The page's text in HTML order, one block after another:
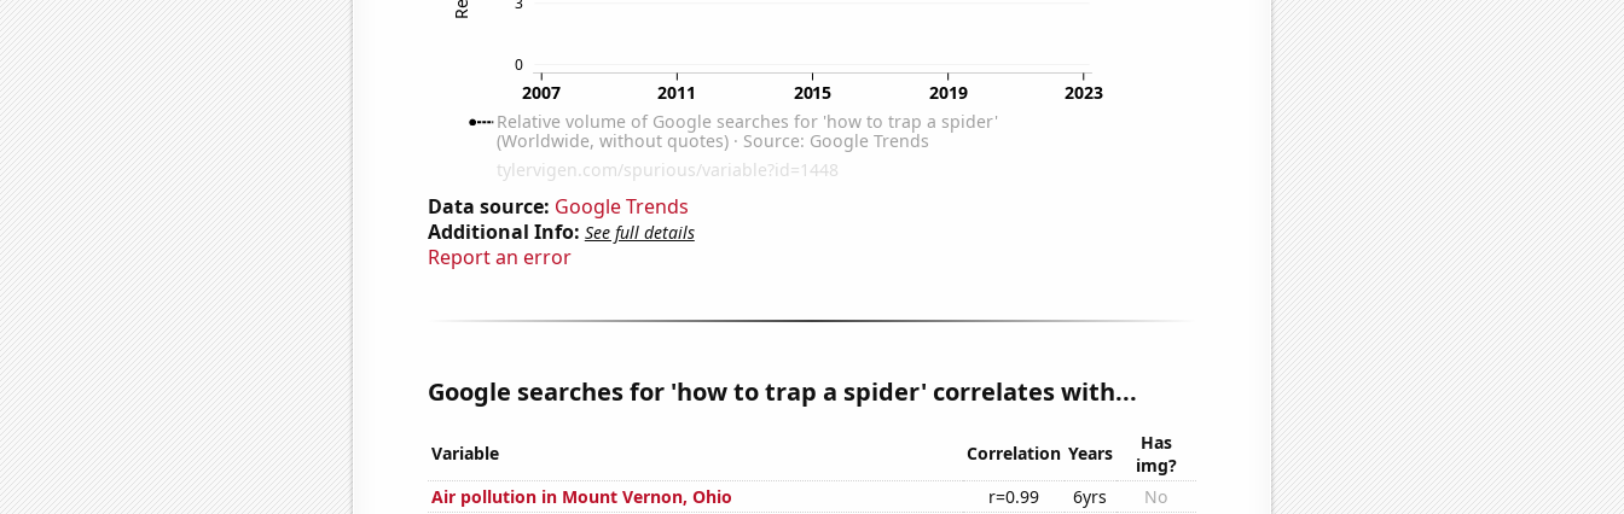
Data source: Google Trends
Additional Info: See full details
Report an error
Google searches for 'how to trap a spider' correlates with...
Variable Correlation Years
Has
img?
Air pollution in Mount Vernon, Ohio
r=0.99 6yrs
No